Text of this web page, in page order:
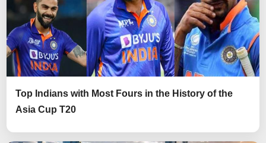
Top Indians with Most Fours in the History of the
Asia Cup T20